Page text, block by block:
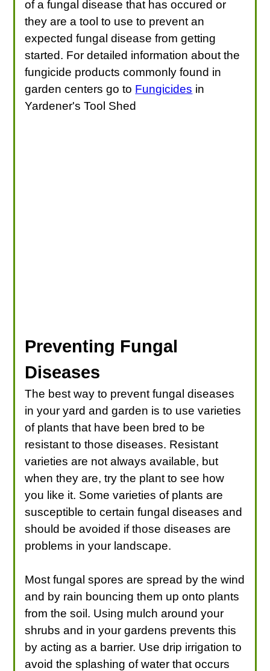
of a fungal disease that has occured or
they are a tool to use to prevent an
expected fungal disease from getting
started. For detailed information about the
fungicide products commonly found in
garden centers go to Fungicides in
Yardener's Tool Shed
Preventing Fungal
Diseases
The best way to prevent fungal diseases
in your yard and garden is to use varieties
of plants that have been bred to be
resistant to those diseases. Resistant
varieties are not always available, but
when they are, try the plant to see how
you like it. Some varieties of plants are
susceptible to certain fungal diseases and
should be avoided if those diseases are
problems in your landscape.
Most fungal spores are spread by the wind
and by rain bouncing them up onto plants
from the soil. Using mulch around your
shrubs and in your gardens prevents this
by acting as a barrier. Use drip irrigation to
avoid the splashing of water that occurs